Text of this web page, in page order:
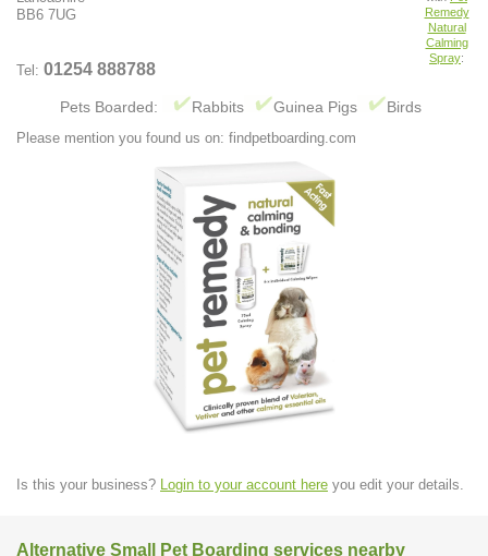
BB6 7UG
Tel: 01254 888788
Pets Boarded: Rabbits Guinea Pigs Birds
Please mention you found us on: findpetboarding.com
Remedy
Natural
Calming
Spray:
Is this your business? Login to your account here you edit your details.
Alternative Small Pet Boarding services nearby